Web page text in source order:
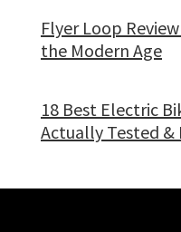
Flyer Loop
the Modern Age
18 Best Electric
Actually Tested &